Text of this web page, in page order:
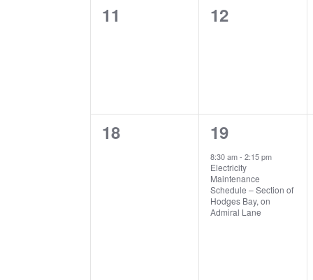
0
11
0
12
0
18
1
event,
19
8:30 am- 2:15 pm
Electricity
Maintenance
Schedule – Section of
Hodges Bay, on
Admiral Lane